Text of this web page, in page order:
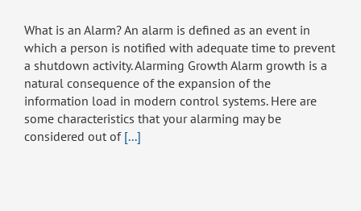
What is an Alarm? An alarm is defined as an event in
which a person is notified with adequate time to prevent
a shutdown activity. Alarming Growth Alarm growth is a
natural consequence of the expansion of the
information load in modern control systems. Here are
some characteristics that your alarming may be
considered out of [...]